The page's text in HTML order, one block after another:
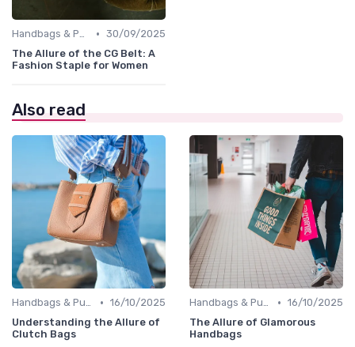
Handbags & Purses • 30/09/2025
The Allure of the CG Belt: A
Fashion Staple for Women
Also read
Handbags & Purses • 16/10/2025
Understanding the Allure of
Clutch Bags
Handbags & Purses • 16/10/2025
The Allure of Glamorous
Handbags